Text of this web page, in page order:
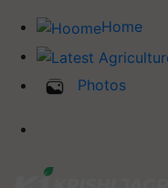
Home
Photos